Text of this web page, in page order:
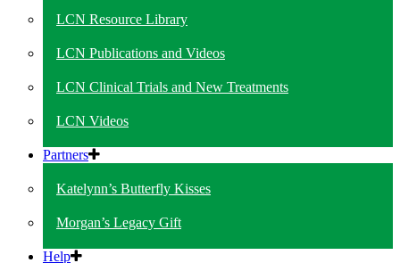
LCN Resource Library
LCN Publications and Videos
LCN Clinical Trials and New Treatments
LCN Videos
Partners
Katelynn’s Butterfly Kisses
Morgan’s Legacy Gift
Help